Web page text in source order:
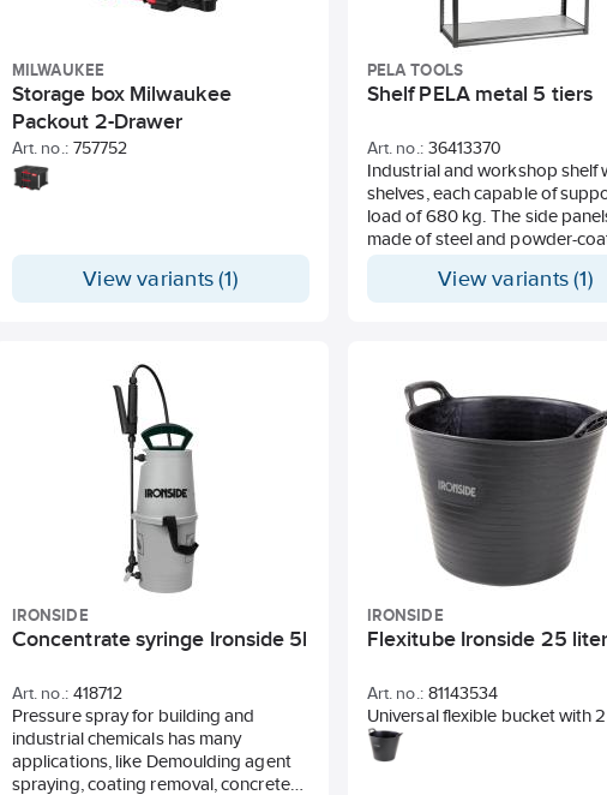
MILWAUKEE
Storage box Milwaukee
Packout 2-Drawer
Art. no.: 757752
View variants (1)
PELA TOOLS
Shelf PELA metal 5 tiers
Art. no.: 36413370
Industrial and workshop shelf
shelves, each capable of
load of 680 kg. The side
made of steel and powder-
are made of MDF with gray
bench. The shelf gives a heavy-
impression to the workshop,
warehouse, or industrial space.
height of each shelf can be
adjusted between 23 different
with 75 mm between each step.
View variants (1)
IRONSIDE
Concentrate syringe Ironside 5l
Art. no.: 418712
Pressure spray for building and
industrial chemicals has many
applications, like Demoulding agent
spraying, coating removal, concrete
IRONSIDE
Flexitube Ironside 25 liter
Art. no.: 81143534
Universal flexible bucket with 2
handles to facilitate handling.
100% from recycled plastic.